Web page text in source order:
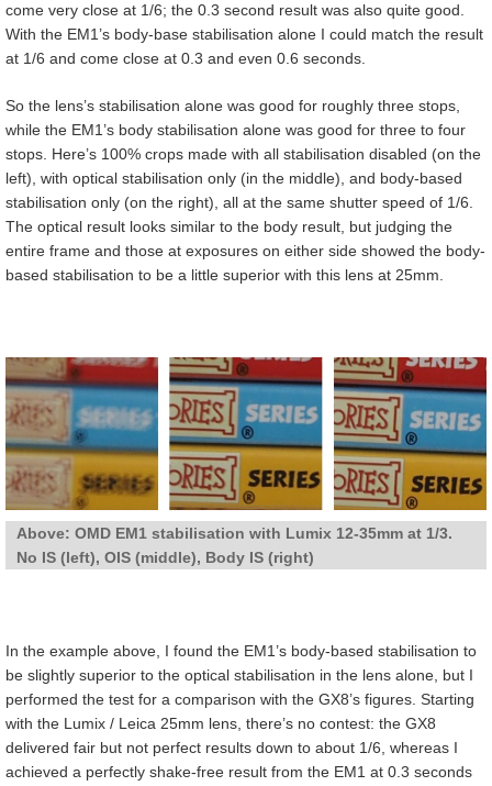
come very close at 1/6; the 0.3 second result was also quite good.
With the EM1’s body-base stabilisation alone I could match the result
at 1/6 and come close at 0.3 and even 0.6 seconds.
So the lens’s stabilisation alone was good for roughly three stops,
while the EM1’s body stabilisation alone was good for three to four
stops. Here’s 100% crops made with all stabilisation disabled (on the
left), with optical stabilisation only (in the middle), and body-based
stabilisation only (on the right), all at the same shutter speed of 1/6.
The optical result looks similar to the body result, but judging the
entire frame and those at exposures on either side showed the body-
based stabilisation to be a little superior with this lens at 25mm.
Above: OMD EM1 stabilisation with Lumix 12-35mm at 1/3.
No IS (left), OIS (middle), Body IS (right)
In the example above, I found the EM1’s body-based stabilisation to
be slightly superior to the optical stabilisation in the lens alone, but I
performed the test for a comparison with the GX8’s figures. Starting
with the Lumix / Leica 25mm lens, there’s no contest: the GX8
delivered fair but not perfect results down to about 1/6, whereas I
achieved a perfectly shake-free result from the EM1 at 0.3 seconds